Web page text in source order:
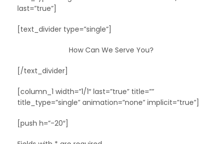
last=”true”]
[text_divider type=”single”]
How Can We Serve You?
[/text_divider]
[column_1 width=”1/1″ last=”true” title=””
title_type=”single” animation=”none” implicit=”true”]
[push h=”-20″]